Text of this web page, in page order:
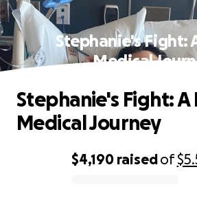
Stephanie's Fight:
Medical
$4,190 raisedof
Stephanie's Fight: A
Medical Journey